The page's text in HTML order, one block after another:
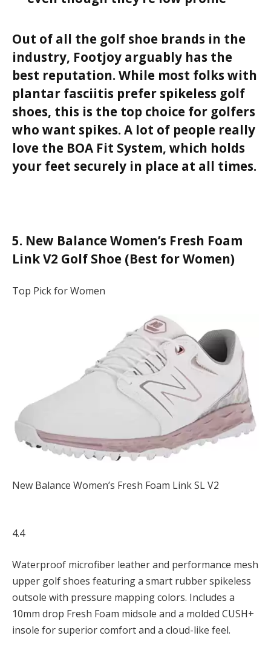
Out of all the golf shoe brands in the
industry, Footjoy arguably has the
best reputation. While most folks with
plantar fasciitis prefer spikeless golf
shoes, this is the top choice for golfers
who want spikes. A lot of people really
love the BOA Fit System, which holds
your feet securely in place at all times.
5. New Balance Women’s Fresh Foam
Link V2 Golf Shoe (Best for Women)
Top Pick for Women
New Balance Women’s Fresh Foam Link SL V2
4.4
Waterproof microfiber leather and performance mesh
upper golf shoes featuring a smart rubber spikeless
outsole with pressure mapping colors. Includes a
10mm drop Fresh Foam midsole and a molded CUSH+
insole for superior comfort and a cloud-like feel.